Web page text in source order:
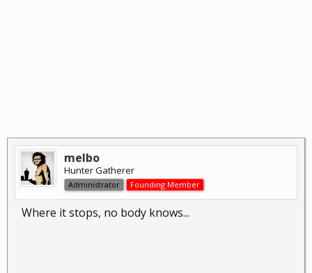
melbo
Hunter Gatherer
Administrator Founding Member
Where it stops, no body knows...